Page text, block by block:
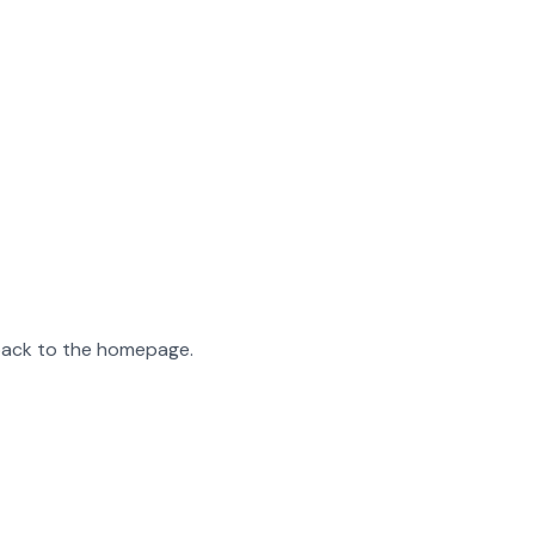
to the homepage.